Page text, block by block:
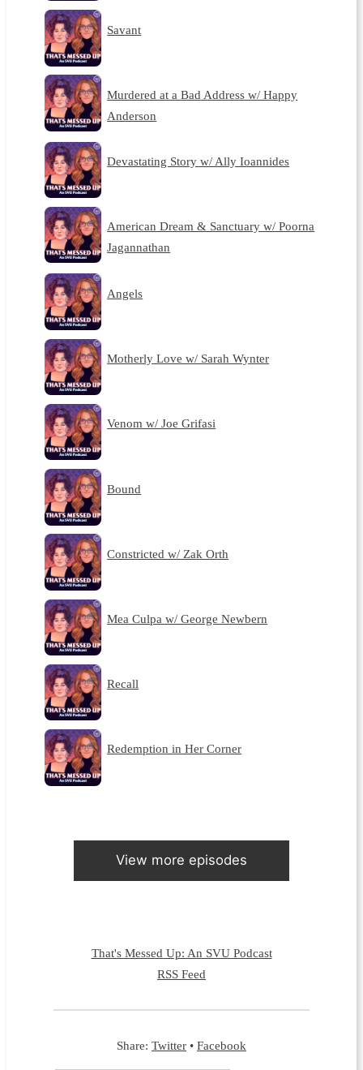
Savant
Murdered at a Bad Address w/ Happy
Anderson
Devastating Story w/ Ally Ioannides
American Dream & Sanctuary w/ Poorna
Jagannathan
Angels
Motherly Love w/ Sarah Wynter
Venom w/ Joe Grifasi
Bound
Constricted w/ Zak Orth
Mea Culpa w/ George Newbern
Recall
Redemption in Her Corner
View more episodes
That's Messed Up: An SVU Podcast
RSS Feed
Share: Twitter • Facebook